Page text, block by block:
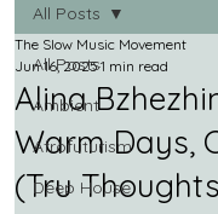
All Posts
Ambient
Afrofuturism
Deep House
All Posts
Alina
Warm Days,
(Tru
The Slow Music Movement
Jun 16, 20251 min read